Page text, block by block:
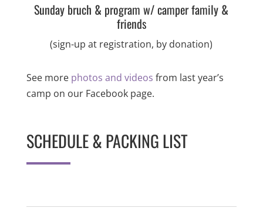
Sunday bruch & program w/ camper family &
friends
(sign-up at registration, by donation)
See more photos and videos from last year’s
camp on our Facebook page.
SCHEDULE & PACKING LIST